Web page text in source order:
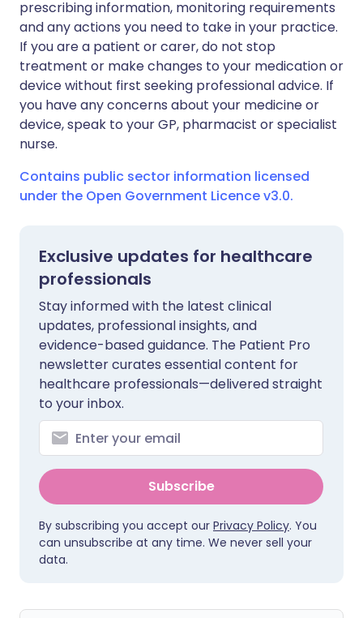
prescribing information, monitoring requirements
and any actions you need to take in your practice.
If you are a patient or carer, do not stop
treatment or make changes to your medication or
device without first seeking professional advice. If
you have any concerns about your medicine or
device, speak to your GP, pharmacist or specialist
nurse.
Contains public sector information licensed
under the Open Government Licence v3.0.
Exclusive updates for healthcare
professionals
Stay informed with the latest clinical
updates, professional insights, and
evidence-based guidance. The Patient Pro
newsletter curates essential content for
healthcare professionals—delivered straight
to your inbox.
Subscribe
By subscribing you accept our Privacy Policy. You
can unsubscribe at any time. We never sell your
data.